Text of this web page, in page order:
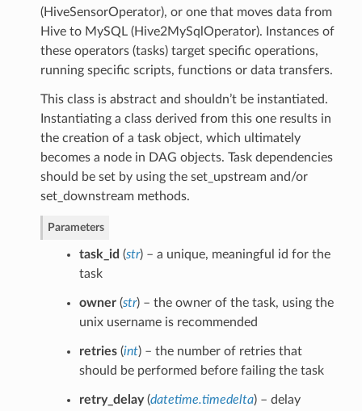
(HiveSensorOperator), or one that moves data from
Hive to MySQL (Hive2MySqlOperator). Instances of
these operators (tasks) target specific operations,
running specific scripts, functions or data transfers.
This class is abstract and shouldn’t be instantiated.
Instantiating a class derived from this one results in
the creation of a task object, which ultimately
becomes a node in DAG objects. Task dependencies
should be set by using the set_upstream and/or
set_downstream methods.
Parameters
task_id (str) – a unique, meaningful id for the
task
owner(str) – the owner of the task, using the
unix username is recommended
retries(int) – the number of retries that
should be performed before failing the task
retry_delay(datetime.timedelta) – delay